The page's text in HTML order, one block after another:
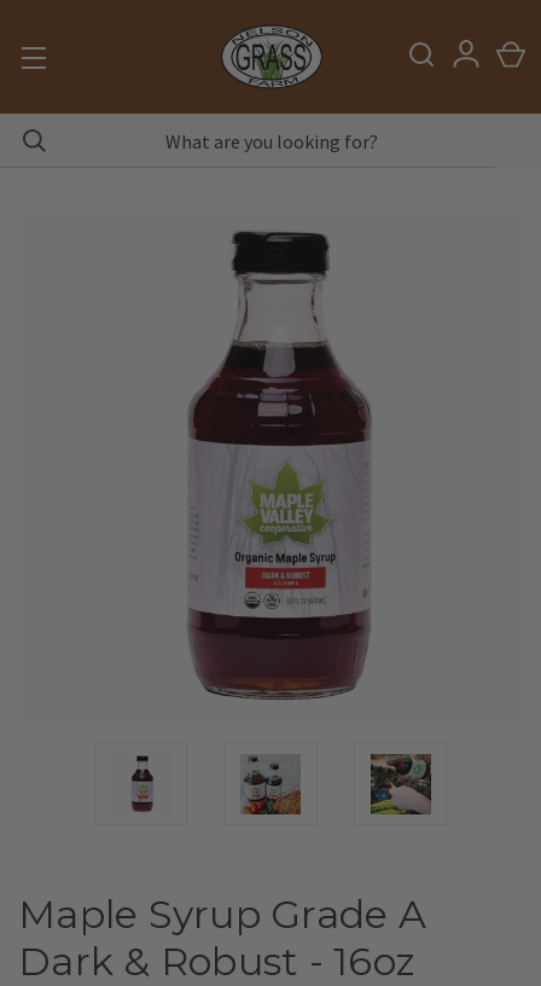
Maple Syrup Grade A
Dark & Robust - 16oz